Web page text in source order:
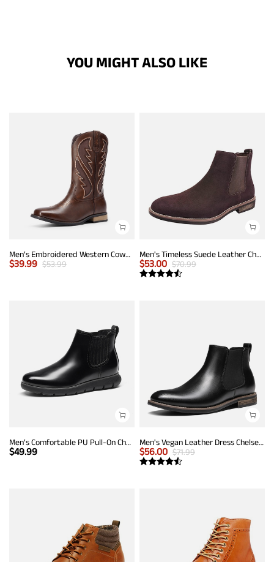
YOU MIGHT ALSO LIKE
Men’s Embroidered Western Cowboy Boots
$39.99 $53.99
Men's Timeless Suede Leather Chelsea Boots
$53.00 $70.99
Men’s Comfortable PU Pull-On Chelsea Boots
$49.99
Men's Vegan Leather Dress Chelsea Boots
$56.00 $71.99